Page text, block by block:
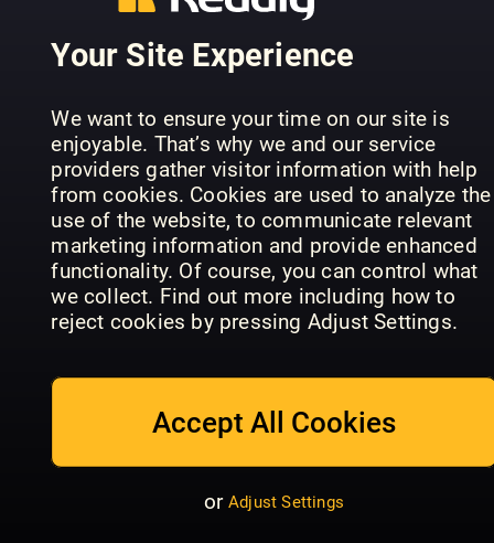
Your Site Experience
We want to ensure your time on our site is
enjoyable. That’s why we and our service
providers gather visitor information with help
from cookies. Cookies are used to analyze the
use of the website, to communicate relevant
marketing information and provide enhanced
functionality. Of course, you can control what
we collect. Find out more including how to
reject cookies by pressing Adjust Settings.
Accept All Cookies
or Adjust Settings
PC Gamer
Annual
Minecraft
World
PC Games
Hardware
Sonderhefte
The Art Of
Gaming Pokemon
Minecraft